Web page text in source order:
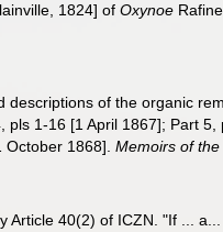
1824] ofOxynoe
descriptions of the organic
1-16 [1 April 1867]; Part 5,
October 1868].Memoirs of
40(2) of ICZN. "If ... a...